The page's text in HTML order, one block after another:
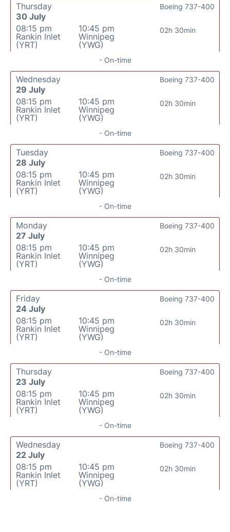
Thursday
30 July
08:15 pm
Rankin Inlet
(YRT)
10:45 pm
Winnipeg
(YWG)
02h 30min
Boeing 737-400
- On-time
Wednesday
29 July
08:15 pm
Rankin Inlet
(YRT)
10:45 pm
Winnipeg
(YWG)
02h 30min
Boeing 737-400
- On-time
Tuesday
28 July
08:15 pm
Rankin Inlet
(YRT)
10:45 pm
Winnipeg
(YWG)
02h 30min
Boeing 737-400
- On-time
Monday
27 July
08:15 pm
Rankin Inlet
(YRT)
10:45 pm
Winnipeg
(YWG)
02h 30min
Boeing 737-400
- On-time
Friday
24 July
08:15 pm
Rankin Inlet
(YRT)
10:45 pm
Winnipeg
(YWG)
02h 30min
Boeing 737-400
- On-time
Thursday
23 July
08:15 pm
Rankin Inlet
(YRT)
10:45 pm
Winnipeg
(YWG)
02h 30min
Boeing 737-400
- On-time
Wednesday
22 July
08:15 pm
Rankin Inlet
(YRT)
10:45 pm
Winnipeg
(YWG)
02h 30min
Boeing 737-400
- On-time